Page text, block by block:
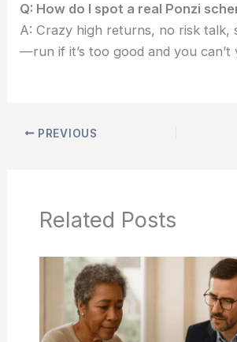
Q: How do I spot a real Ponzi
A: Crazy high returns, no risk talk,
—run if it’s too good and you can’t
PREVIOUS
Related Posts